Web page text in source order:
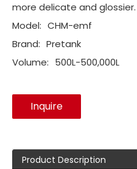
more delicate and glossier.
Model: CHM-emf
Brand: Pretank
Volume: 500L-500,000L
Inquire
Product Description